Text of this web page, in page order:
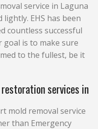
service in Laguna
EHS has been
countless successful
is to make sure
to the fullest, be it
services in
mold removal service
than Emergency